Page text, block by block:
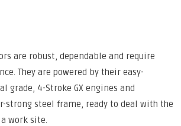
are robust, dependable and require
They are powered by their easy-
grade, 4-Stroke GX engines and
strong steel frame, ready to deal with the
work site.